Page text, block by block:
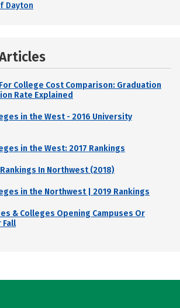
Dayton
College Cost Comparison: Graduation
Rate Explained
in the West - 2016 University
in the West: 2017 Rankings
In Northwest (2018)
in the Northwest | 2019 Rankings
& Colleges Opening Campuses Or
Fall